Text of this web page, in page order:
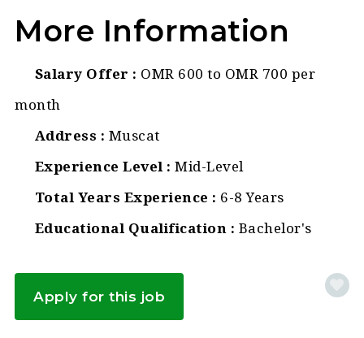
More Information
Salary Offer
OMR 600 to OMR 700 per
month
Address
Muscat
Experience Level
Mid-Level
Total Years Experience
6-8 Years
Educational Qualification
Bachelor's
Apply for this job